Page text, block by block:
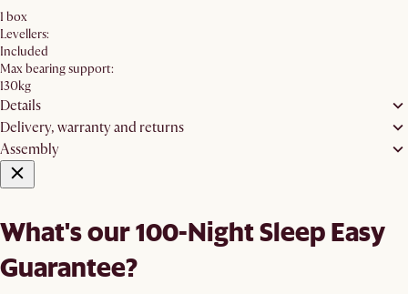
1 box
Levellers:
Included
Max bearing support:
130kg
Details
Delivery, warranty and returns
Assembly
What's our 100-Night Sleep Easy
Guarantee?